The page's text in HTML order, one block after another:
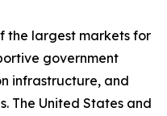
the largest markets for
government
infrastructure, and
The United States and